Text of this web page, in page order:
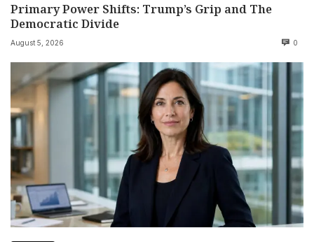
Primary Power Shifts: Trump’s Grip and The
Democratic Divide
August 5, 2026 0